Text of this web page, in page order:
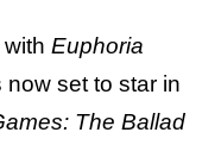
Euphoria
set to star in
The Ballad